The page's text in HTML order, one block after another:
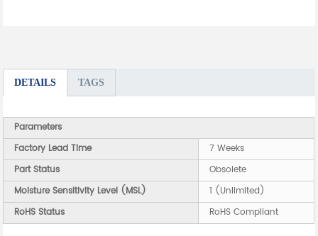
DETAILS TAGS
Parameters
Factory Lead Time
7 Weeks
Part Status
Obsolete
Moisture Sensitivity Level (MSL)
1 (Unlimited)
RoHS Status
RoHS Compliant